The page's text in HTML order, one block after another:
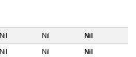
Nil Nil Nil
Nil Nil Nil